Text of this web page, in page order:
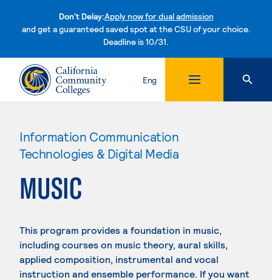
Don't Delay:Apply now for dual admission
and get a guaranteed saved spot at the CSU of your choice.
Deadline is 10/31.Skip to content
Eng
Information Communication
Technologies & Digital Media
MUSIC
This program provides a foundation in music,
including courses on music theory, aural skills,
applied composition, instrumental and vocal
instruction and ensemble performance. If you want